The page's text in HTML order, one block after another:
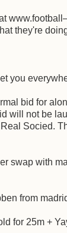
they're
you
bid for
will not be
Socied.
swap with
from
for 25m +